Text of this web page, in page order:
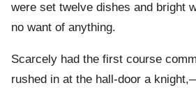
were set twelve dishes and bright
no want of anything.
Scarcely had the first course
rushed in at the hall-door a